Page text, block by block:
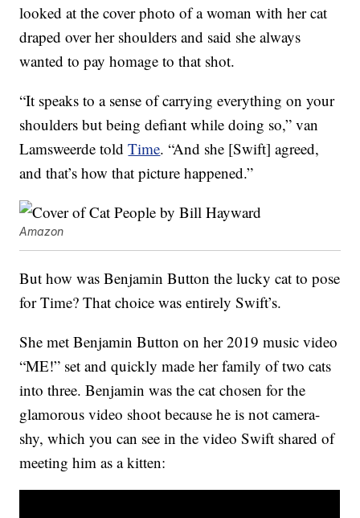
looked at the cover photo of a woman with her cat
draped over her shoulders and said she always
wanted to pay homage to that shot.
“It speaks to a sense of carrying everything on your
shoulders but being defiant while doing so,” van
Lamsweerde toldTime. “And she [Swift] agreed,
and that’s how that picture happened.”
Amazon
But how was Benjamin Button the lucky cat to pose
for Time? That choice was entirely Swift’s.
She met Benjamin Button on her 2019 music video
“ME!” set and quickly made her family of two cats
into three. Benjamin was the cat chosen for the
glamorous video shoot because he is not camera-
shy, which you can see in the video Swift shared of
meeting him as a kitten: